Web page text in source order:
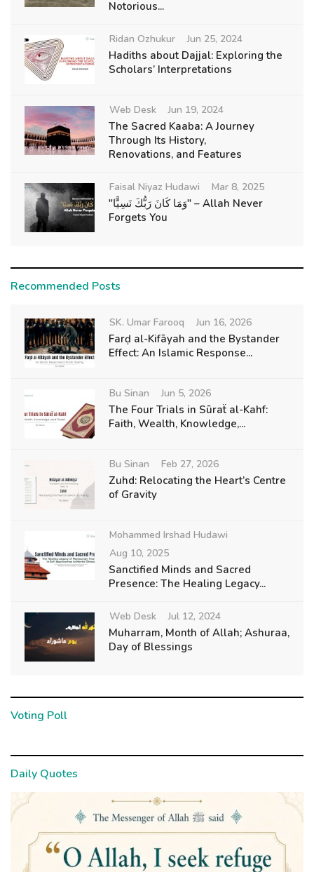
Notorious...
Ridan Ozhukur Jun 25, 2024
Hadiths about Dajjal: Exploring the
Scholars’ Interpretations
Web Desk Jun 19, 2024
The Sacred Kaaba: A Journey
Through Its History,
Renovations, and Features
Faisal Niyaz Hudawi Mar 8, 2025
"وَمَا كَانَ رَبُّكَ نَسِيًّا" – Allah Never
Forgets You
Recommended Posts
SK. Umar Farooq Jun 16, 2026
Farḍ al-Kifāyah and the Bystander
Effect: An Islamic Response...
Bu Sinan Jun 5, 2026
The Four Trials in Sūraẗ al-Kahf:
Faith, Wealth, Knowledge,...
Bu Sinan Feb 27, 2026
Zuhd: Relocating the Heart’s Centre
of Gravity
Mohammed Irshad Hudawi
Aug 10, 2025
Sanctified Minds and Sacred
Presence: The Healing Legacy...
Web Desk Jul 12, 2024
Muharram, Month of Allah; Ashuraa,
Day of Blessings
Voting Poll
Daily Quotes